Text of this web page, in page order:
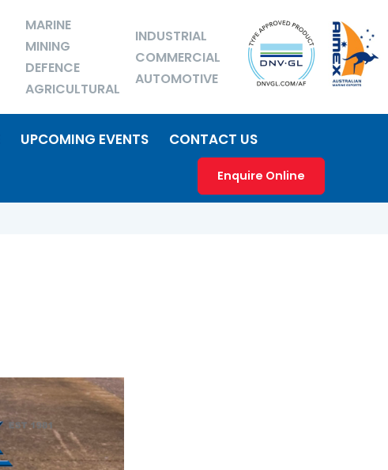
MARINE
MINING
DEFENCE
AGRICULTURAL
INDUSTRIAL
COMMERCIAL
AUTOMOTIVE
UPCOMING EVENTS CONTACT US
Enquire Online